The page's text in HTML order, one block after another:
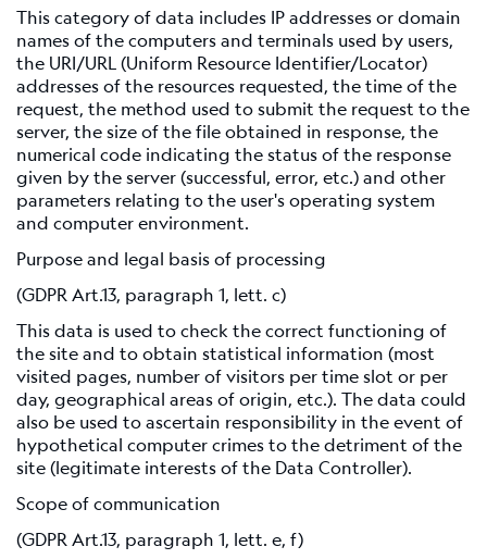
Catalog
of
focal
mechanisms
Moment
tensors
Moment
tensors
Scientific
Background
References
Related
links
Nestore
Contacts
This category of data includes IP addresses or domain
names of the computers and terminals used by users,
the URI/URL (Uniform Resource Identifier/Locator)
addresses of the resources requested, the time of the
request, the method used to submit the request to the
server, the size of the file obtained in response, the
numerical code indicating the status of the response
given by the server (successful, error, etc.) and other
parameters relating to the user's operating system
and computer environment.
Purpose and legal basis of processing
(GDPR Art.13, paragraph 1, lett. c)
This data is used to check the correct functioning of
the site and to obtain statistical information (most
visited pages, number of visitors per time slot or per
day, geographical areas of origin, etc.). The data could
also be used to ascertain responsibility in the event of
hypothetical computer crimes to the detriment of the
site (legitimate interests of the Data Controller).
Scope of communication
(GDPR Art.13, paragraph 1, lett. e, f)